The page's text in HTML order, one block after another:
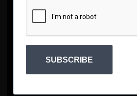
SUBSCRIBE